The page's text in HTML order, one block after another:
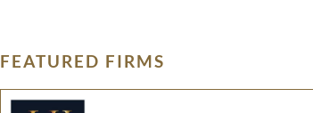
FEATURED FIRMS